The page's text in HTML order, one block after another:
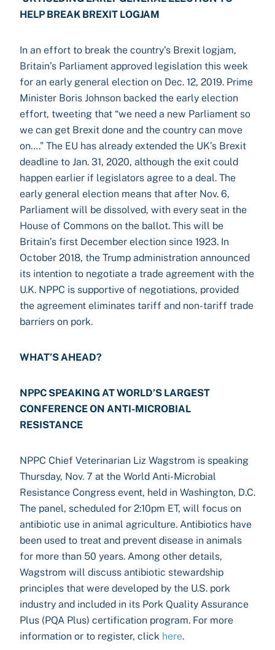
HELP BREAK BREXIT LOGJAM
In an effort to break the country’s Brexit logjam,
Britain’s Parliament approved legislation this week
for an early general election on Dec. 12, 2019. Prime
Minister Boris Johnson backed the early election
effort, tweeting that “we need a new Parliament so
we can get Brexit done and the country can move
on….” The EU has already extended the UK’s Brexit
deadline to Jan. 31, 2020, although the exit could
happen earlier if legislators agree to a deal. The
early general election means that after Nov. 6,
Parliament will be dissolved, with every seat in the
House of Commons on the ballot. This will be
Britain’s first December election since 1923. In
October 2018, the Trump administration announced
its intention to negotiate a trade agreement with the
U.K. NPPC is supportive of negotiations, provided
the agreement eliminates tariff and non-tariff trade
barriers on pork.
WHAT’S AHEAD?
NPPC SPEAKING AT WORLD’S LARGEST
CONFERENCE ON ANTI-MICROBIAL
RESISTANCE
NPPC Chief Veterinarian Liz Wagstrom is speaking
Thursday, Nov. 7 at the World Anti-Microbial
Resistance Congress event, held in Washington, D.C.
The panel, scheduled for 2:10pm ET, will focus on
antibiotic use in animal agriculture. Antibiotics have
been used to treat and prevent disease in animals
for more than 50 years. Among other details,
Wagstrom will discuss antibiotic stewardship
principles that were developed by the U.S. pork
industry and included in its Pork Quality Assurance
Plus (PQA Plus) certification program. For more
information or to register, click here.